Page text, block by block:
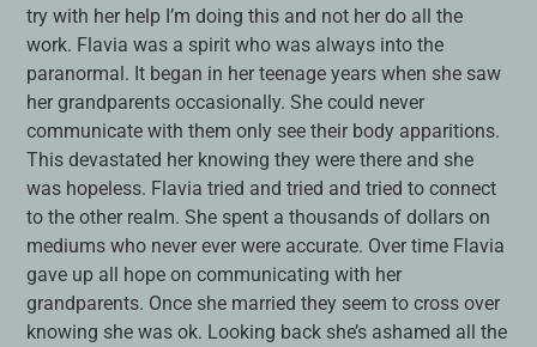
try with her help I’m doing this and not her do all the
work. Flavia was a spirit who was always into the
paranormal. It began in her teenage years when she saw
her grandparents occasionally. She could never
communicate with them only see their body apparitions.
This devastated her knowing they were there and she
was hopeless. Flavia tried and tried and tried to connect
to the other realm. She spent a thousands of dollars on
mediums who never ever were accurate. Over time Flavia
gave up all hope on communicating with her
grandparents. Once she married they seem to cross over
knowing she was ok. Looking back she’s ashamed all the